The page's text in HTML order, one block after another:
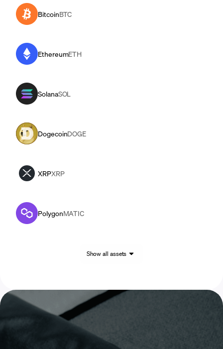
BitcoinBTC
EthereumETH
SolanaSOL
DogecoinDOGE
XRPXRP
PolygonMATIC
Show all assets